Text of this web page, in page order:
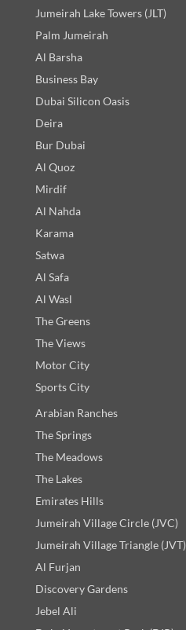
Jumeirah Lake Towers (JLT)
Palm Jumeirah
Al Barsha
Business Bay
Dubai Silicon Oasis
Deira
Bur Dubai
Al Quoz
Mirdif
Al Nahda
Karama
Satwa
Al Safa
Al Wasl
The Greens
The Views
Motor City
Sports City
Arabian Ranches
The Springs
The Meadows
The Lakes
Emirates Hills
Jumeirah Village Circle (JVC)
Jumeirah Village Triangle (JVT)
Al Furjan
Discovery Gardens
Jebel Ali